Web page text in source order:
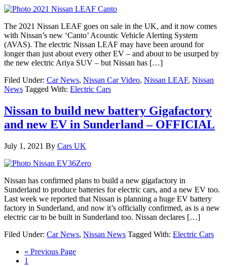
The 2021 Nissan LEAF goes on sale in the UK, and it now comes
with Nissan’s new ‘Canto’ Acoustic Vehicle Alerting System
(AVAS). The electric Nissan LEAF may have been around for
longer than just about every other EV – and about to be usurped by
the new electric Ariya SUV – but Nissan has […]
Filed Under: Car News, Nissan Car Video, Nissan LEAF, Nissan
News Tagged With: Electric Cars
Nissan to build new battery Gigafactory
and new EV in Sunderland – OFFICIAL
July 1, 2021 By Cars UK
Nissan has confirmed plans to build a new gigafactory in
Sunderland to produce batteries for electric cars, and a new EV too.
Last week we reported that Nissan is planning a huge EV battery
factory in Sunderland, and now it’s officially confirmed, as is a new
electric car to be built in Sunderland too. Nissan declares […]
Filed Under: Car News, Nissan News Tagged With: Electric Cars
« Previous Page
1